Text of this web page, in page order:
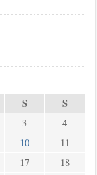
S S
3
4
10
11
17
18